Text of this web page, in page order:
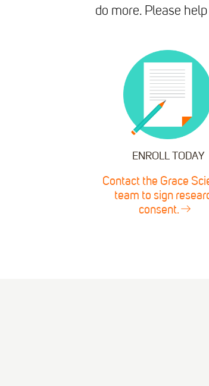
do more. Please
ENROLL TODAY
Contact the Grace
team to sign
consent.